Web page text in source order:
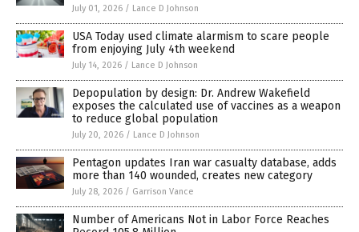
July 01, 2026 / Lance D Johnson
USA Today used climate alarmism to scare people
from enjoying July 4th weekend
July 14, 2026 / Lance D Johnson
Depopulation by design: Dr. Andrew Wakefield
exposes the calculated use of vaccines as a weapon
to reduce global population
July 20, 2026 / Lance D Johnson
Pentagon updates Iran war casualty database, adds
more than 140 wounded, creates new category
July 28, 2026 / Garrison Vance
Number of Americans Not in Labor Force Reaches